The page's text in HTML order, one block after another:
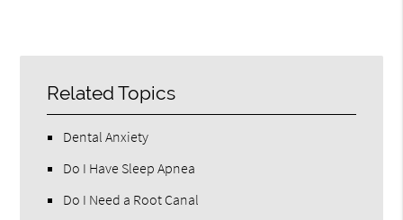
Related Topics
Dental Anxiety
Do I Have Sleep Apnea
Do I Need a Root Canal